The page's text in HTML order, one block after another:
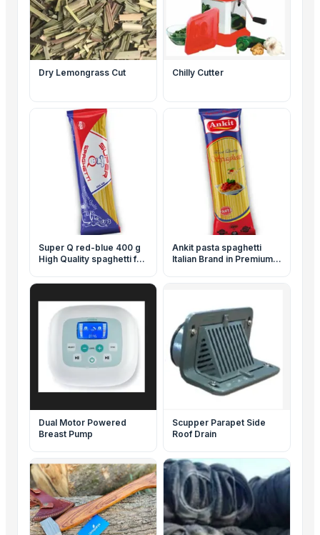
Dry Lemongrass Cut Chilly Cutter
Super Q red-blue 400 g
High Quality spaghetti for
Ankit pasta spaghetti
Italian Brand in Premium
Dual Motor Powered
Breast Pump
Scupper Parapet Side
Roof Drain